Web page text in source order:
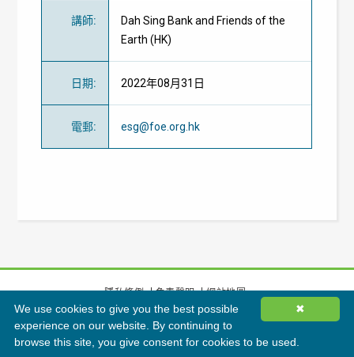
講師:
Dah Sing Bank and Friends of the
Earth (HK)
日期: 2022年08月31日
電郵: esg@foe.org.hk
隱私條例 免責聲明
網站地圖
©2026香港綠色建築議會有限公司版權所有 ✖
We use cookies to give you the best possible
experience on our website. By continuing to
browse this site, you give consent for cookies to be used.